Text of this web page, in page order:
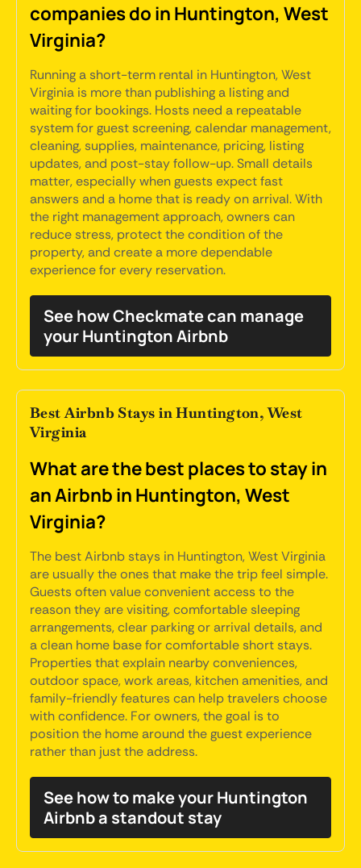
companies do in Huntington, West
Virginia?
Running a short-term rental in Huntington, West
Virginia is more than publishing a listing and
waiting for bookings. Hosts need a repeatable
system for guest screening, calendar management,
cleaning, supplies, maintenance, pricing, listing
updates, and post-stay follow-up. Small details
matter, especially when guests expect fast
answers and a home that is ready on arrival. With
the right management approach, owners can
reduce stress, protect the condition of the
property, and create a more dependable
experience for every reservation.
See how Checkmate can manage
your Huntington Airbnb
Best Airbnb Stays in Huntington, West
Virginia
What are the best places to stay in
an Airbnb in Huntington, West
Virginia?
The best Airbnb stays in Huntington, West Virginia
are usually the ones that make the trip feel simple.
Guests often value convenient access to the
reason they are visiting, comfortable sleeping
arrangements, clear parking or arrival details, and
a clean home base for comfortable short stays.
Properties that explain nearby conveniences,
outdoor space, work areas, kitchen amenities, and
family-friendly features can help travelers choose
with confidence. For owners, the goal is to
position the home around the guest experience
rather than just the address.
See how to make your Huntington
Airbnb a standout stay